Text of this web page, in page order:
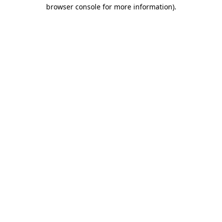
browser console for more information).